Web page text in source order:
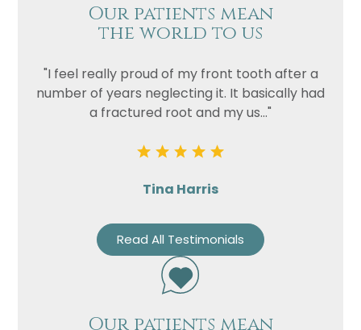
Our patients mean
the world to us
"I feel really proud of my front tooth after a
number of years neglecting it. It basically had
a fractured root and my us..."
Tina Harris
Read All Testimonials
Our patients mean